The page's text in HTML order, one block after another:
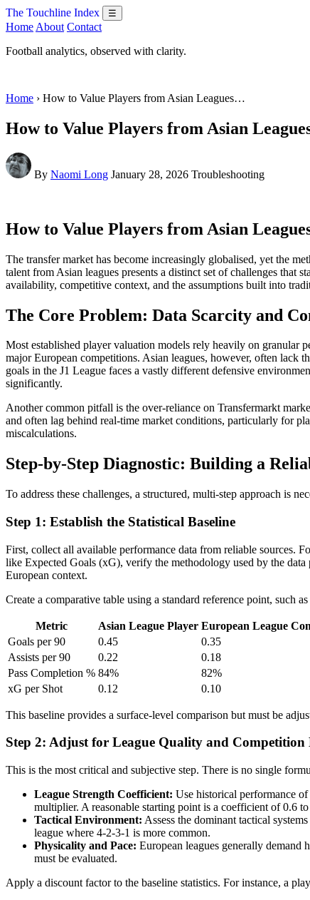
The Touchline Index ☰
Home About Contact
Football analytics, observed with clarity.
Home › How to Value Players from Asian Leagues…
How to Value Players from Asian
By Naomi Long January 28, 2026 Troubleshooting
How to Value Players from Asian
The transfer market has become increasingly globalised, yet the
talent from Asian leagues presents a distinct set of challenges that
availability, competitive context, and the assumptions built into
The Core Problem: Data Scarcity and
Most established player valuation models rely heavily on granular
major European competitions. Asian leagues, however, often lack
goals in the J1 League faces a vastly different defensive
significantly.
Another common pitfall is the over-reliance on Transfermarkt
and often lag behind real-time market conditions, particularly for
miscalculations.
Step-by-Step Diagnostic: Building a
To address these challenges, a structured, multi-step approach is
Step 1: Establish the Statistical Baseline
First, collect all available performance data from reliable sources.
like Expected Goals (xG), verify the methodology used by the
European context.
Create a comparative table using a standard reference point, such
Metric Asian League Player European League
Goals per 90
0.45
0.35
Assists per 90
0.22
0.18
Pass Completion % 84%
82%
xG per Shot
0.12 0.10
This baseline provides a surface-level comparison but must be
Step 2: Adjust for League Quality and Competition
This is the most critical and subjective step. There is no single
League Strength Coefficient: Use historical performance
multiplier. A reasonable starting point is a coefficient of 0.6
Tactical Environment: Assess the dominant tactical
league where 4-2-3-1 is more common.
Physicality and Pace: European leagues generally demand
must be evaluated.
Apply a discount factor to the baseline statistics. For instance, a